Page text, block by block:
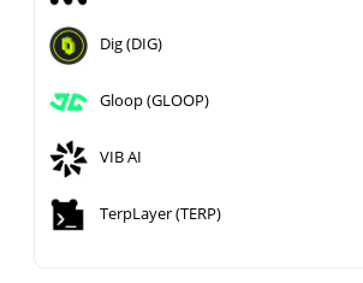
Dig (DIG)
Gloop (GLOOP)
VIB AI
TerpLayer (TERP)